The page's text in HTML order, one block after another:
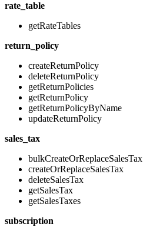
rate_table
getRateTables
return_policy
createReturnPolicy
deleteReturnPolicy
getReturnPolicies
getReturnPolicy
getReturnPolicyByName
updateReturnPolicy
sales_tax
bulkCreateOrReplaceSalesTax
createOrReplaceSalesTax
deleteSalesTax
getSalesTax
getSalesTaxes
subscription